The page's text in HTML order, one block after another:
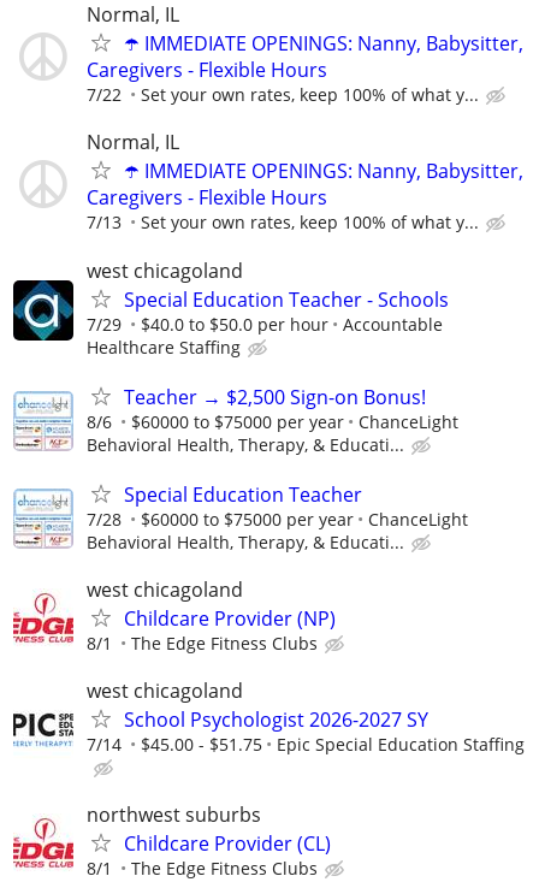
Normal, IL
☂️ IMMEDIATE OPENINGS: Nanny, Babysitter,
Caregivers - Flexible Hours
7/22 Set your own rates, keep 100% of what y...
Normal, IL
☂️ IMMEDIATE OPENINGS: Nanny, Babysitter,
Caregivers - Flexible Hours
7/13 Set your own rates, keep 100% of what y...
west chicagoland
Special Education Teacher - Schools
7/29 $40.0 to $50.0 per hour
Accountable
Healthcare Staffing
Teacher → $2,500 Sign-on Bonus!
8/6 $60000 to $75000 per year
ChanceLight
Behavioral Health, Therapy, & Educati...
Special Education Teacher
7/28 $60000 to $75000 per year
ChanceLight
Behavioral Health, Therapy, & Educati...
west chicagoland
Childcare Provider (NP)
8/1 The Edge Fitness Clubs
west chicagoland
School Psychologist 2026-2027 SY
7/14 $45.00 - $51.75 Epic Special Education Staffing
northwest suburbs
Childcare Provider (CL)
8/1 The Edge Fitness Clubs